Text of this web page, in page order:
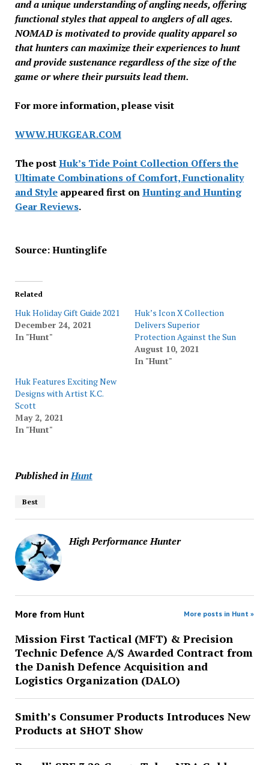
and a unique understanding of angling needs, offering
functional styles that appeal to anglers of all ages.
NOMAD is motivated to provide quality apparel so
that hunters can maximize their experiences to hunt
and provide sustenance regardless of the size of the
game or where their pursuits lead them.
For more information, please visit
WWW.HUKGEAR.COM
The postHuk’s Tide Point Collection Offers the
Ultimate Combinations of Comfort, Functionality
and Styleappeared first onHunting and Hunting
Gear Reviews.
Source: Huntinglife
Related
Huk Holiday Gift Guide 2021
December 24, 2021
In "Hunt"
Huk’s Icon X Collection
Delivers Superior
Protection Against the Sun
August 10, 2021
In "Hunt"
Huk Features Exciting New
Designs with Artist K.C.
Scott
May 2, 2021
In "Hunt"
Published inHunt
Best
High Performance Hunter
More from Hunt More posts in Hunt »
Mission First Tactical (MFT) & Precision
Technic Defence A/S Awarded Contract from
the Danish Defence Acquisition and
Logistics Organization (DALO)
Smith’s Consumer Products Introduces New
Products at SHOT Show